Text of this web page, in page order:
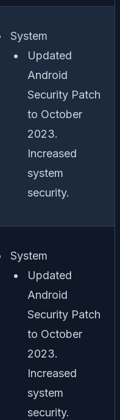
System
Updated
Android
Security Patch
to October
2023.
Increased
system
security.
System
Updated
Android
Security Patch
to October
2023.
Increased
system
security.